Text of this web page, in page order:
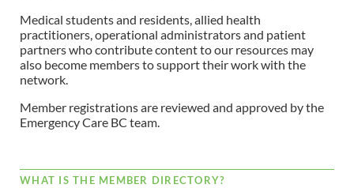
Medical students and residents, allied health
practitioners, operational administrators and patient
partners who contribute content to our resources may
also become members to support their work with the
network.
Member registrations are reviewed and approved by the
Emergency Care BC team.
WHAT IS THE MEMBER DIRECTORY?